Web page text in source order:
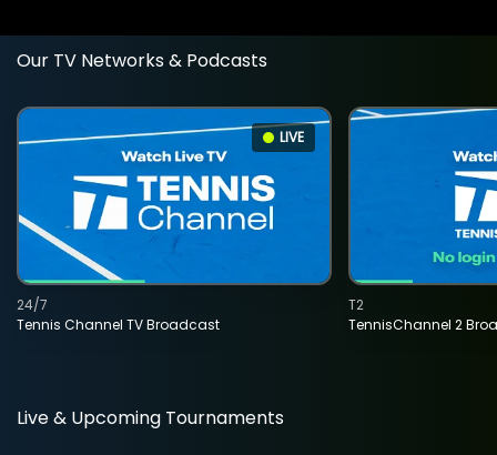
Our TV Networks & Podcasts
LIVE
Tennis Channel TV Broadcast
24/7
TennisChannel 2
T2
Live & Upcoming Tournaments